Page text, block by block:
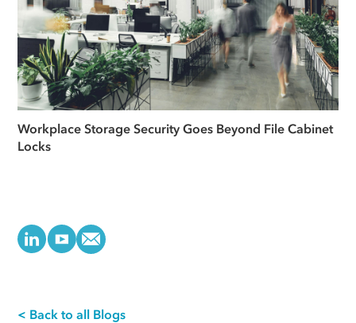
Workplace Storage Security Goes Beyond File Cabinet
Locks
< Back to all Blogs